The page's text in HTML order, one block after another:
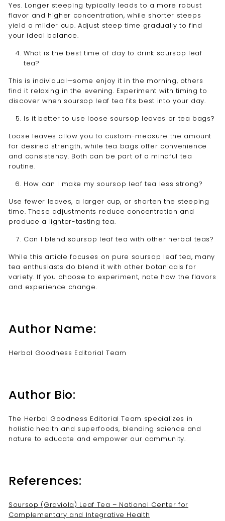
Yes. Longer steeping typically leads to a more robust
flavor and higher concentration, while shorter steeps
yield a milder cup. Adjust steep time gradually to find
your ideal balance.
What is the best time of day to drink soursop leaf
tea?
This is individual—some enjoy it in the morning, others
find it relaxing in the evening. Experiment with timing to
discover when soursop leaf tea fits best into your day.
Is it better to use loose soursop leaves or tea bags?
Loose leaves allow you to custom-measure the amount
for desired strength, while tea bags offer convenience
and consistency. Both can be part of a mindful tea
routine.
How can I make my soursop leaf tea less strong?
Use fewer leaves, a larger cup, or shorten the steeping
time. These adjustments reduce concentration and
produce a lighter-tasting tea.
Can I blend soursop leaf tea with other herbal teas?
While this article focuses on pure soursop leaf tea, many
tea enthusiasts do blend it with other botanicals for
variety. If you choose to experiment, note how the flavors
and experience change.
Author Name:
Herbal Goodness Editorial Team
Author Bio:
The Herbal Goodness Editorial Team specializes in
holistic health and superfoods, blending science and
nature to educate and empower our community.
References:
Soursop (Graviola) Leaf Tea – National Center for
Complementary and Integrative Health